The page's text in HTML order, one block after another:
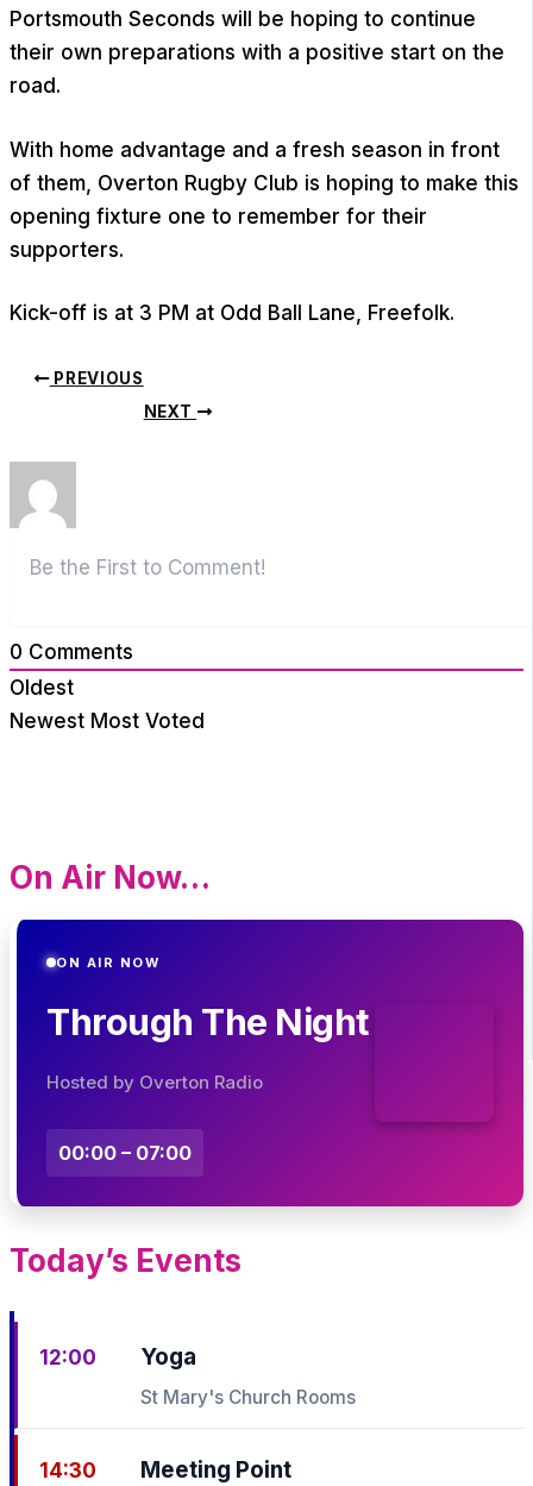
Portsmouth Seconds will be hoping to continue
their own preparations with a positive start on the
road.
With home advantage and a fresh season in front
of them, Overton Rugby Club is hoping to make this
opening fixture one to remember for their
supporters.
Kick-off is at 3 PM at Odd Ball Lane, Freefolk.
PREVIOUS
NEXT
0 Comments
Oldest
Newest Most Voted
On Air Now…
ON AIR NOW
Through The Night
Hosted by Overton Radio
00:00 – 07:00
Today’s Events
12:00 Yoga
St Mary's Church Rooms
14:30 Meeting Point